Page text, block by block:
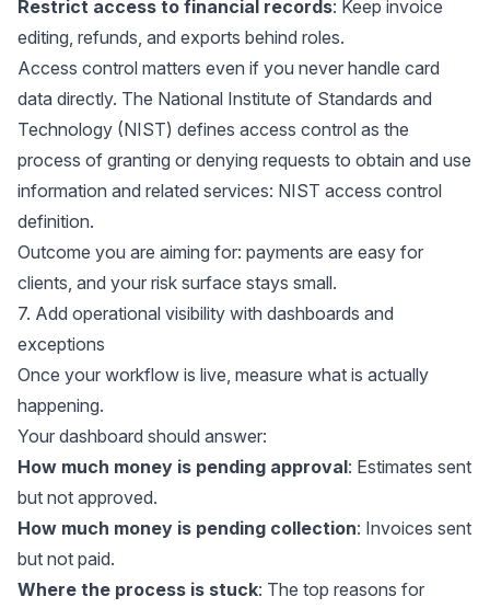
Restrict access to financial records: Keep invoice
editing, refunds, and exports behind roles.
Access control matters even if you never handle card
data directly. The National Institute of Standards and
Technology (NIST) defines access control as the
process of granting or denying requests to obtain and use
information and related services: NIST access control
definition.
Outcome you are aiming for: payments are easy for
clients, and your risk surface stays small.
7. Add operational visibility with dashboards and
exceptions
Once your workflow is live, measure what is actually
happening.
Your dashboard should answer:
How much money is pending approval: Estimates sent
but not approved.
How much money is pending collection: Invoices sent
but not paid.
Where the process is stuck: The top reasons for